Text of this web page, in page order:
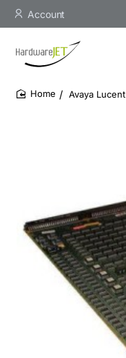
Account
Avaya Lucent